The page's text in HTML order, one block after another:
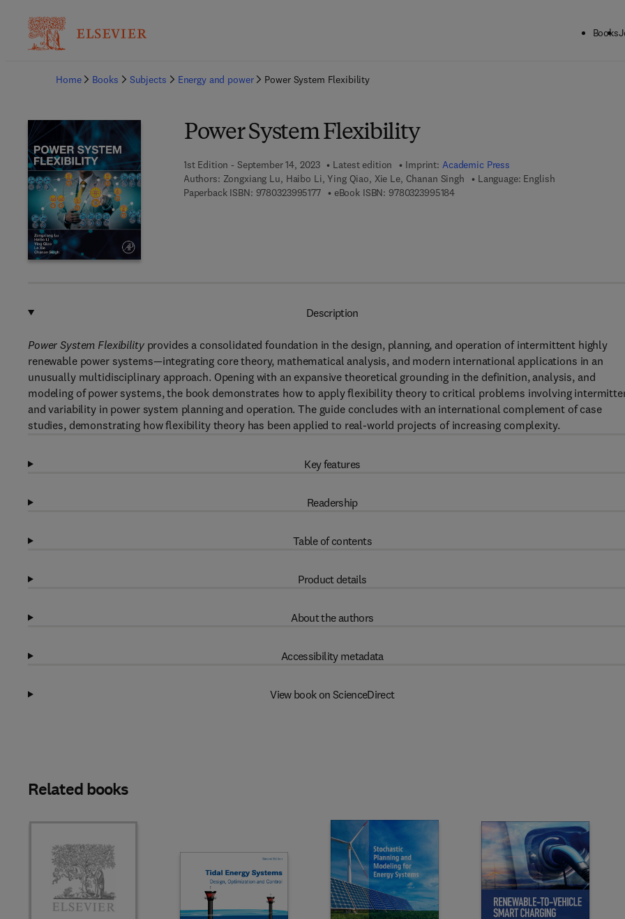
Books
Home
Books Subjects Energy and power Power System Flexibility
Power System Flexibility
1st Edition - September 14, 2023 Latest edition Imprint: Academic Press
Authors: Zongxiang Lu, Haibo Li, Ying Qiao, Xie Le, Chanan Singh
Language: English
Paperback ISBN: 97803239951779 7 8 - 0 - 3 2 3 - 9 9 5 1 7 - 7
eBook ISBN: 97803239951849 7 8 - 0 - 3 2 3 - 9 9 5 1 8 - 4
Description
Power System Flexibilityprovides a consolidated foundation in the design, planning, and operation of intermittent highly
renewable power systems—integrating core theory, mathematical analysis, and modern international applications in an
unusually multidisciplinary approach. Opening with an expansive theoretical grounding in the definition, analysis, and
modeling of power systems, the book demonstrates how to apply flexibility theory to critical problems involving
and variability in power system planning and operation. The guide concludes with an international complement of case
studies, demonstrating how flexibility theory has been applied to real-world projects of increasing complexity.
Key features
Readership
Table of contents
Product details
About the authors
Accessibility metadata
View book on ScienceDirect
Related books